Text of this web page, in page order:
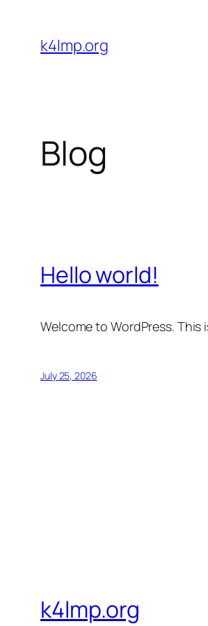
content
k4lmp.org
Blog
Hello world!
Welcome to WordPress.
July 25, 2026
k4lmp.org